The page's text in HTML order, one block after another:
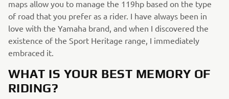
maps allow you to manage the 119hp based on the type
of road that you prefer as a rider. I have always been in
love with the Yamaha brand, and when I discovered the
existence of the Sport Heritage range, I immediately
embraced it.
WHAT IS YOUR BEST MEMORY OF
RIDING?